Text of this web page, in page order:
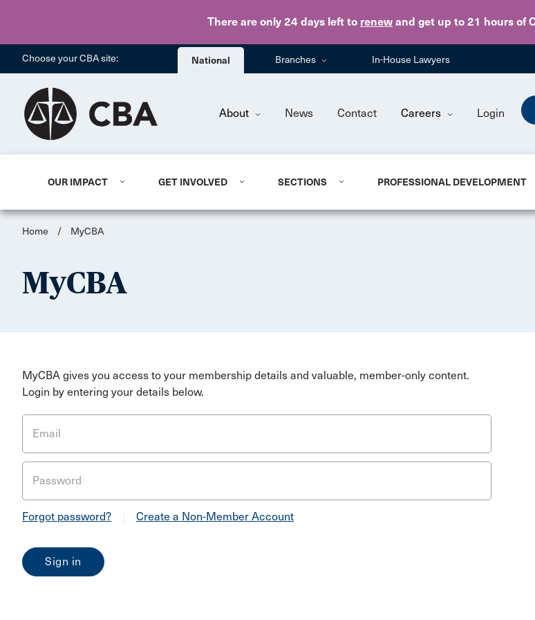
There are only 24 days left to renew and get up to 21 hours of
Skip to
Choose your CBA site: National Branches In-House Lawyers
About News Contact Careers Login
OUR IMPACT GET INVOLVED SECTIONS PROFESSIONAL DEVELOPMENT
Home / MyCBA
MyCBA
MyCBA gives you access to your membership details and valuable, member-only content.
Login by entering your details below.
Email
Password
Forgot password? Create a Non-Member Account